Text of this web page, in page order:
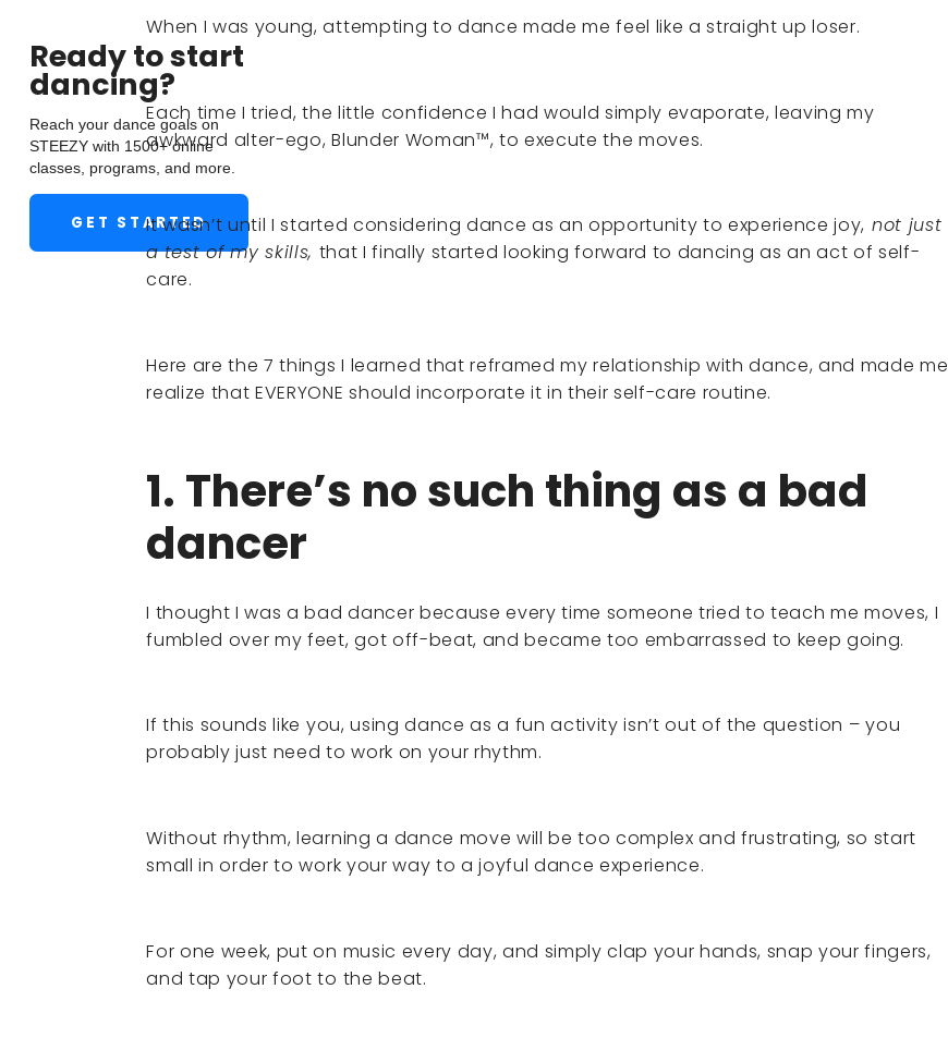
Ready to start
dancing?
Reach your dance goals on
STEEZY with 1500+ online
classes, programs, and more.
GET STARTED
When I was young, attempting to dance made me feel like a straight up loser.
Each time I tried, the little confidence I had would simply evaporate, leaving my
awkward alter-ego, Blunder Woman™, to execute the moves.
It wasn’t until I started considering dance as an opportunity to experience joy, not just
a test of my skills, that I finally started looking forward to dancing as an act of self-
care.
Here are the 7 things I learned that reframed my relationship with dance, and made me
realize that EVERYONE should incorporate it in their self-care routine.
1. There’s no such thing as a bad
dancer
I thought I was a bad dancer because every time someone tried to teach me moves, I
fumbled over my feet, got off-beat, and became too embarrassed to keep going.
If this sounds like you, using dance as a fun activity isn’t out of the question – you
probably just need to work on your rhythm.
Without rhythm, learning a dance move will be too complex and frustrating, so start
small in order to work your way to a joyful dance experience.
For one week, put on music every day, and simply clap your hands, snap your fingers,
and tap your foot to the beat.